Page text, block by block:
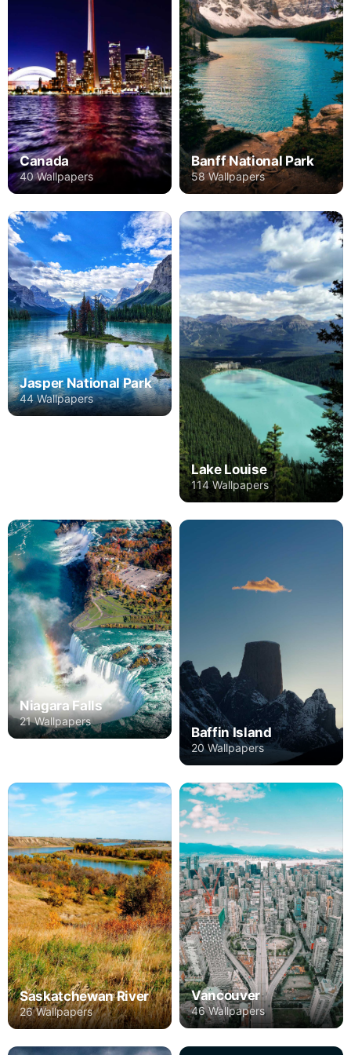
Canada
40 Wallpapers
Banff National Park
58 Wallpapers
Jasper National Park
44 Wallpapers
Lake Louise
114 Wallpapers
Niagara Falls
21 Wallpapers
Baffin Island
20 Wallpapers
Saskatchewan River
26 Wallpapers
Vancouver
46 Wallpapers